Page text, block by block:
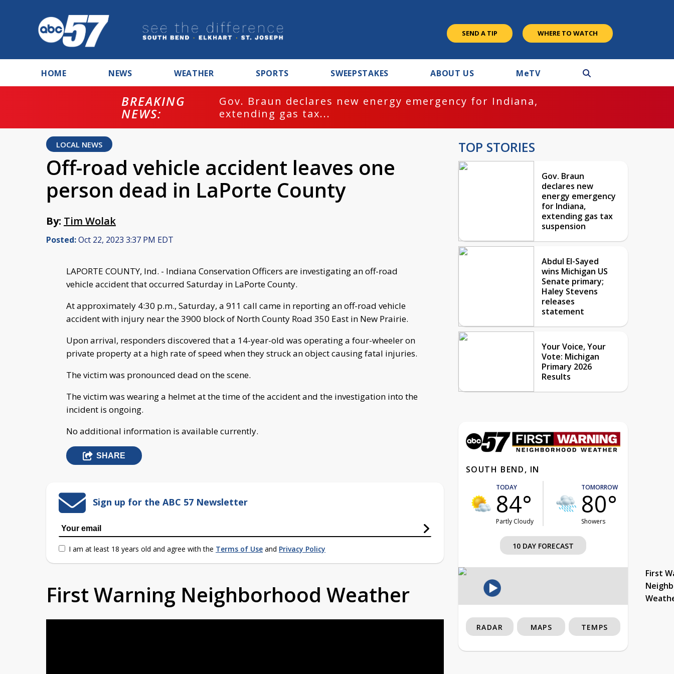
SEND A TIP WHERE TO WATCH
HOME NEWS WEATHER SPORTS SWEEPSTAKES ABOUT US MeTV
BREAKING
NEWS:
Gov. Braun declares new energy emergency for Indiana,
extending gas tax...
LOCAL NEWS
Off-road vehicle accident leaves one
person dead in LaPorte County
By: Tim Wolak
Posted:Oct 22, 2023 3:37 PM EDT
LAPORTE COUNTY, Ind. - Indiana Conservation Officers are investigating an off-road
vehicle accident that occurred Saturday in LaPorte County.
At approximately 4:30 p.m., Saturday, a 911 call came in reporting an off-road vehicle
accident with injury near the 3900 block of North County Road 350 East in New Prairie.
Upon arrival, responders discovered that a 14-year-old was operating a four-wheeler on
private property at a high rate of speed when they struck an object causing fatal injuries.
The victim was pronounced dead on the scene.
The victim was wearing a helmet at the time of the accident and the investigation into the
incident is ongoing.
No additional information is available currently.
SHARE
Sign up for the ABC 57 Newsletter
I am at least 18 years old and agree with the Terms of Use and Privacy Policy
First Warning Neighborhood Weather
TOP STORIES
Gov. Braun
declares new
energy emergency
for Indiana,
extending gas tax
suspension
Abdul El-Sayed
wins Michigan US
Senate primary;
Haley Stevens
releases
statement
Your Voice, Your
Vote: Michigan
Primary 2026
Results
SOUTH BEND, IN
TODAY
84°
Partly Cloudy
TOMORROW
80°
Showers
10 DAY FORECAST
First
RADAR MAPS TEMPS